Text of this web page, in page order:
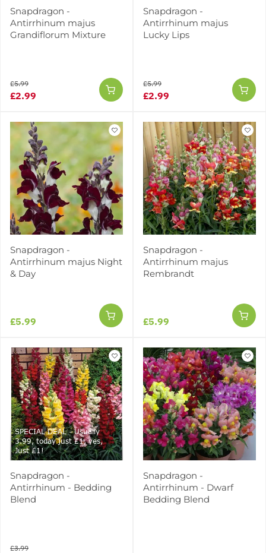
Snapdragon -
Antirrhinum majus
Grandiflorum Mixture
£2.99
£5.99
Snapdragon -
Antirrhinum majus
Lucky Lips
£2.99
£5.99
Snapdragon -
Antirrhinum majus Night
& Day
£5.99
Snapdragon -
Antirrhinum majus
Rembrandt
£5.99
SPECIAL DEAL - Usually
3.99, today just £1, yes,
Just £1!
Snapdragon -
Antirrhinum - Bedding
Blend
£3.99
Snapdragon -
Antirrhinum - Dwarf
Bedding Blend